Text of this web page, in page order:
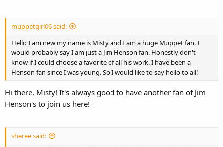
muppetgirl06 said:
Hello I am new my name is Misty and I am a huge Muppet fan. I
would probably say I am just a Jim Henson fan. Honestly don't
know if I could choose a favorite of all his work. I have been a
Henson fan since I was young. So I would like to say hello to all!
Hi there, Misty! It's always good to have another fan of Jim
Henson's to join us here!
sheree said: